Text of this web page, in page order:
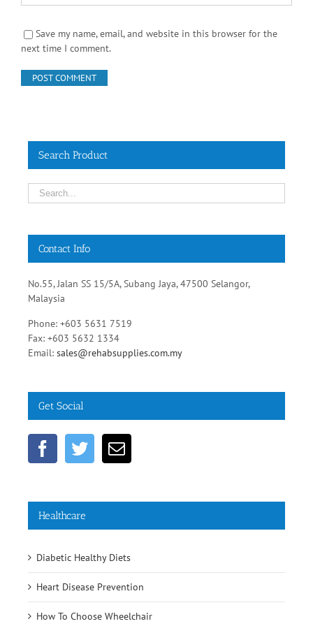
Save my name, email, and website in this browser for the
next time I comment.
No.55, Jalan SS 15/5A, Subang Jaya, 47500 Selangor,
Malaysia
Phone: +603 5631 7519
Fax: +603 5632 1334
Diabetic Healthy Diets
Heart Disease Prevention